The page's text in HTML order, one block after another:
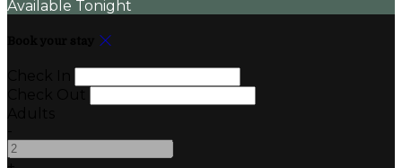
Available Tonight